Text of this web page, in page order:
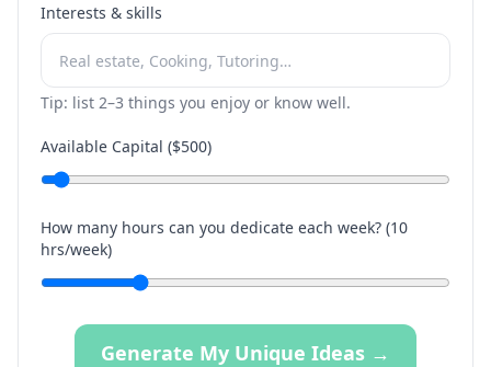
Interests & skills
Tip: list 2–3 things you enjoy or know well.
Available Capital ($500)
How many hours can you dedicate each week? (10
hrs/week)
Generate My Unique Ideas →